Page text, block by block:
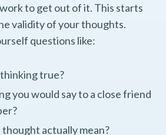
to get out of it. This starts
validity of your thoughts.
questions like:
true?
you would say to a close friend
actually mean?